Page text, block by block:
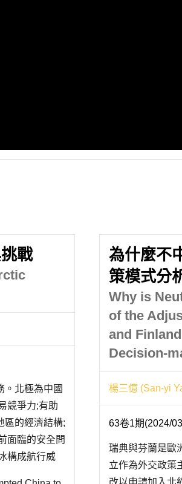
戰
。北極為中國
競爭力;有助
區的經濟結構;
面臨的安全問
構成航行威
為什麼不
策模式分
Why is
of the
and
Decision-
楊三億 (San-yi
63卷1期(2024/
瑞典與芬蘭是歐
立作為外交政策
改以申請加入北